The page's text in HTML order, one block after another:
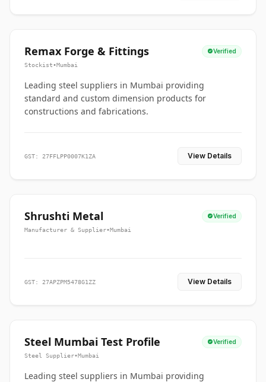
Remax Forge & Fittings Verified
Stockist•Mumbai
Leading steel suppliers in Mumbai providing
standard and custom dimension products for
constructions and fabrications.
GST: 27FFLPP0007K1ZA View Details
Shrushti Metal Verified
Manufacturer & Supplier•Mumbai
GST: 27APZPM5478G1ZZ View Details
Steel Mumbai Test Profile Verified
Steel Supplier•Mumbai
Leading steel suppliers in Mumbai providing